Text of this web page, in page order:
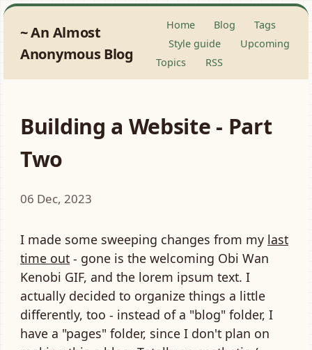
An Almost
Anonymous Blog
Home Blog
Tags
Style guide
Upcoming
Topics
RSS
Building a Website - Part
Two
06 Dec, 2023
I made some sweeping changes from my last
time out - gone is the welcoming Obi Wan
Kenobi GIF, and the lorem ipsum text. I
actually decided to organize things a little
differently, too - instead of a "blog" folder, I
have a "pages" folder, since I don't plan on